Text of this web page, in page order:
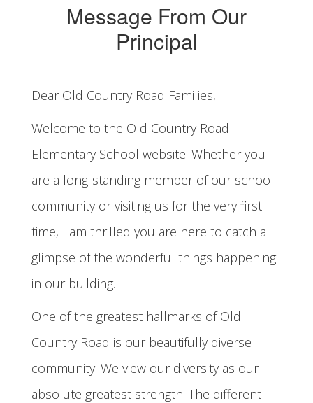
Message From Our
Principal
Dear Old Country Road Families,
Welcome to the Old Country Road
Elementary School website! Whether you
are a long-standing member of our school
community or visiting us for the very first
time, I am thrilled you are here to catch a
glimpse of the wonderful things happening
in our building.
One of the greatest hallmarks of Old
Country Road is our beautifully diverse
community. We view our diversity as our
absolute greatest strength. The different